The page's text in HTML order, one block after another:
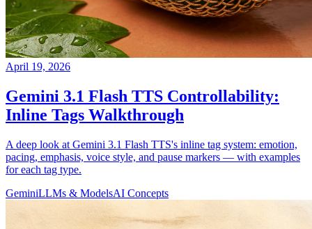
April 19, 2026
Gemini 3.1 Flash TTS Controllability:
Inline Tags Walkthrough
A deep look at Gemini 3.1 Flash TTS's inline tag system: emotion,
pacing, emphasis, voice style, and pause markers — with examples
for each tag type.
GeminiLLMs & ModelsAI Concepts